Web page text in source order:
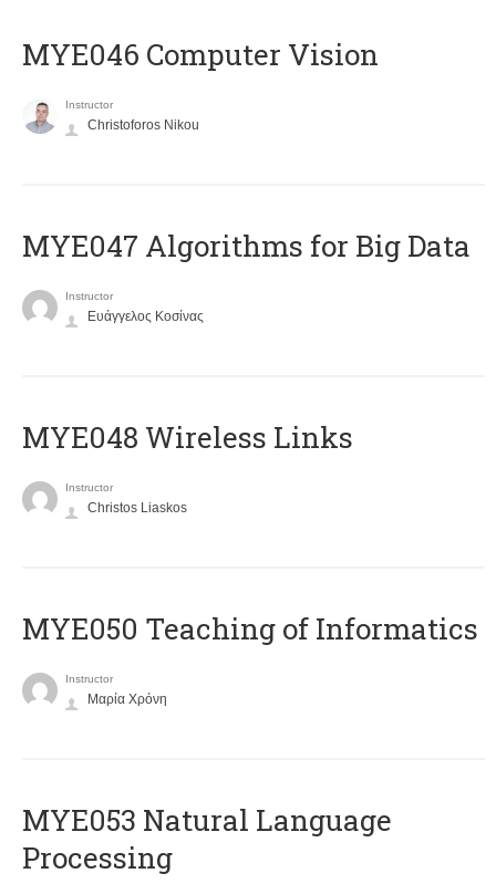
MYE046 Computer Vision
Instructor
Christoforos Nikou
MYE047 Algorithms for Big Data
Instructor
Ευάγγελος Κοσίνας
MYE048 Wireless Links
Instructor
Christos Liaskos
MYE050 Teaching of Informatics
Instructor
Μαρία Χρόνη
ΜΥΕ053 Natural Language
Processing